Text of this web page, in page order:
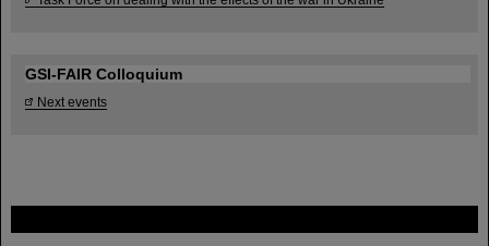
GSI-FAIR Colloquium
Next events